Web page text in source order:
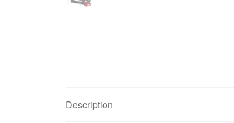
Description